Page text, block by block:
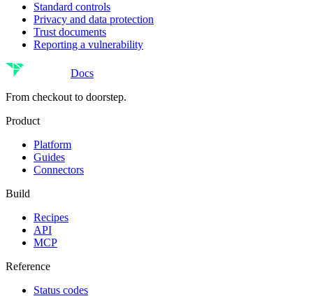
Standard controls
Privacy and data protection
Trust documents
Reporting a vulnerability
Docs
From checkout to doorstep.
Product
Platform
Guides
Connectors
Build
Recipes
API
MCP
Reference
Status codes